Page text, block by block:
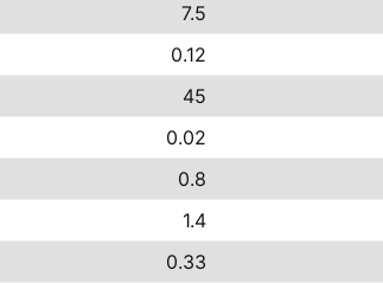
7.5
0.12
45
0.02
0.8
1.4
0.33